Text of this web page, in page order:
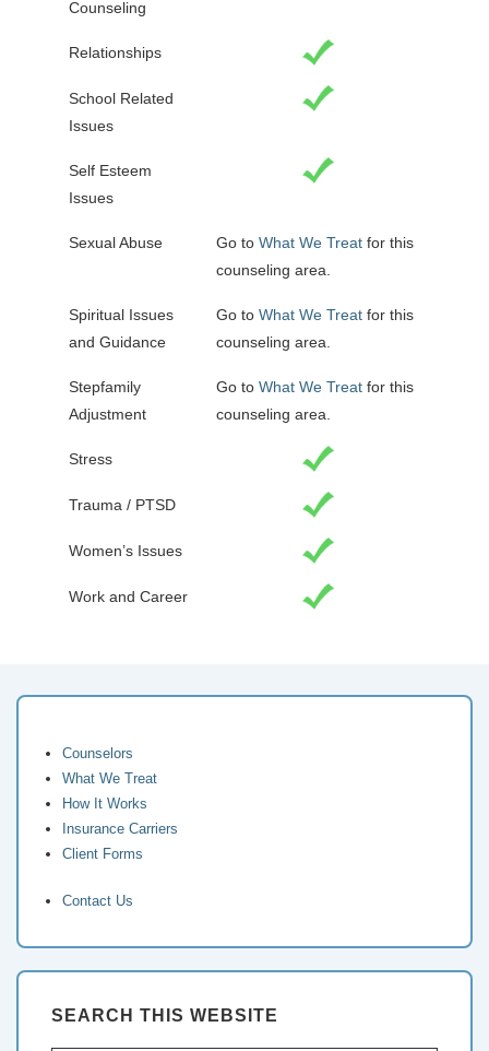
Counseling
Relationships
School Related
Issues
Self Esteem
Issues
Sexual Abuse Go to What We Treat for this
counseling area.
Spiritual Issues
and Guidance
Go to What We Treat for this
counseling area.
Stepfamily
Adjustment
Go to What We Treat for this
counseling area.
Stress
Trauma / PTSD
Women’s Issues
Work and Career
Counselors
What We Treat
How It Works
Insurance Carriers
Client Forms
Contact Us
SEARCH THIS WEBSITE